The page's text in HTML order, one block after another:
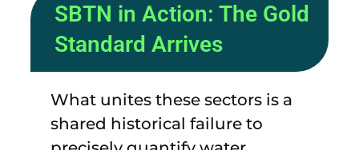
SBTN in Action: The Gold
Standard Arrives
What unites these sectors is a
shared historical failure to